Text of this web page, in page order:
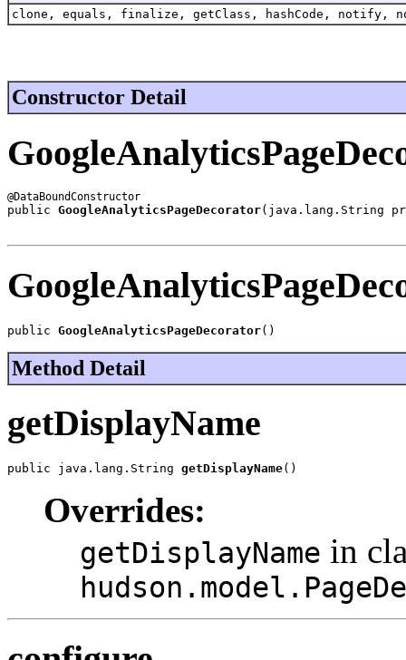
clone, equals, finalize, getClass, hashCode,
Constructor Detail
public GoogleAnalyticsPageDecorator(java.lang.String
public GoogleAnalyticsPageDecorator()
Method Detail
getDisplayName
public java.lang.String getDisplayName()
Overrides:
getDisplayName in